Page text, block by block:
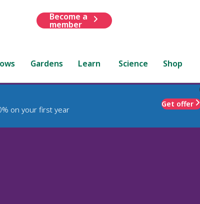
Become a
member
Gardens Learn Science Shop
on your first year
Get offer